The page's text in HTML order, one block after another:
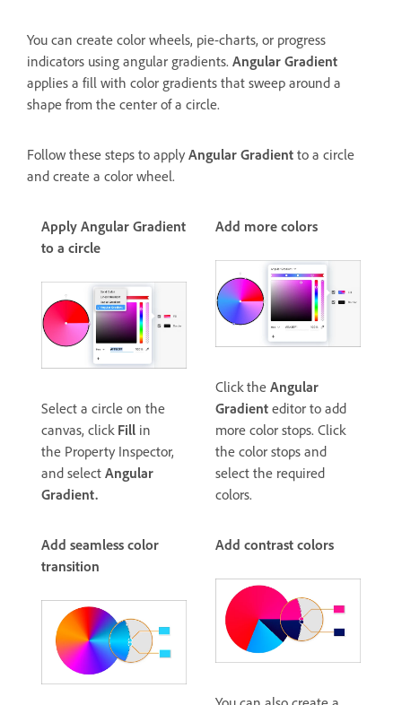
You can create color wheels, pie-charts, or progress
indicators using angular gradients. Angular Gradient
applies a fill with color gradients that sweep around a
shape from the center of a circle.
Follow these steps to apply Angular Gradient to a circle
and create a color wheel.
Apply Angular Gradient
to a circle
Select a circle on the
canvas, click Fill in
the Property Inspector,
and select Angular
Gradient.
Add more colors
Click the Angular
Gradient editor to add
more color stops. Click
the color stops and
select the required
colors.
Add seamless color
transition
Add contrast colors